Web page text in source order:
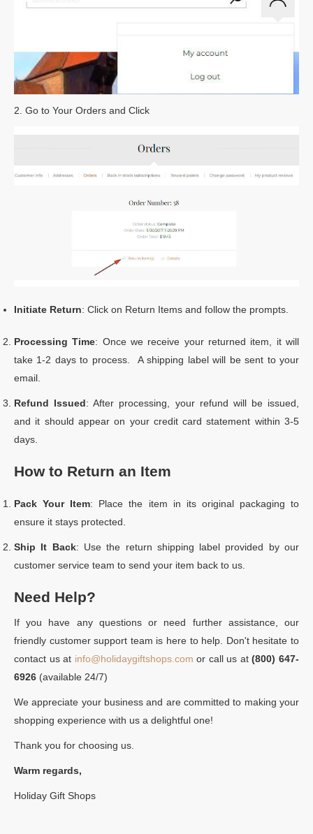
2. Go to Your Orders and Click
Initiate Return: Click on Return Items and follow the prompts.
Processing Time: Once we receive your returned item, it will
take 1-2 days to process. A shipping label will be sent to your
email.
Refund Issued: After processing, your refund will be issued,
and it should appear on your credit card statement within 3-5
days.
How to Return an Item
Pack Your Item: Place the item in its original packaging to
ensure it stays protected.
Ship It Back: Use the return shipping label provided by our
customer service team to send your item back to us.
Need Help?
If you have any questions or need further assistance, our
friendly customer support team is here to help. Don't hesitate to
contact us at info@holidaygiftshops.com or call us at(800) 647-
6926 (available 24/7)
We appreciate your business and are committed to making your
shopping experience with us a delightful one!
Thank you for choosing us.
Warm regards,
Holiday Gift Shops